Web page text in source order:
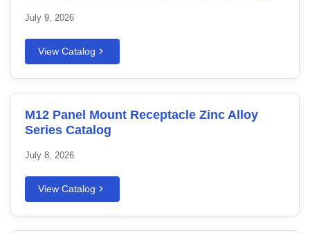
July 9, 2026
View Catalog
M12 Panel Mount Receptacle Zinc Alloy
Series Catalog
July 8, 2026
View Catalog